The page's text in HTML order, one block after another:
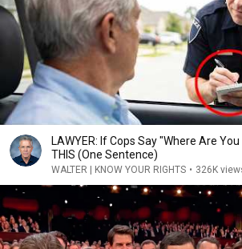
LAWYER: If Cops Say "Where Are
THIS (One Sentence)
WALTER | KNOW YOUR RIGHTS • 326K